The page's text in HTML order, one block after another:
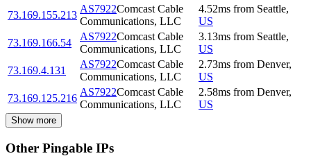
73.169.155.213
AS7922Comcast Cable
Communications, LLC
4.52ms from Seattle,
US
73.169.166.54
AS7922Comcast Cable
Communications, LLC
3.13ms from Seattle,
US
73.169.4.131
AS7922Comcast Cable
Communications, LLC
2.73ms from Denver,
US
73.169.125.216
AS7922Comcast Cable
Communications, LLC
2.58ms from Denver,
US
Show more
Other Pingable IPs